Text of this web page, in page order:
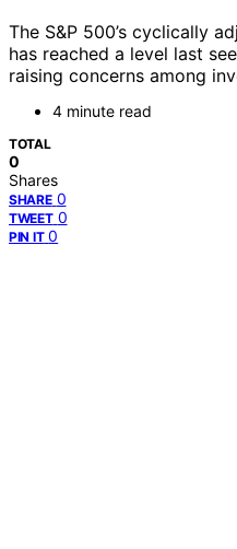
The S&P 500’s cyclically
has reached a level last
raising concerns among
4 minute read
TOTAL
0
Shares
SHARE 0
TWEET 0
PIN IT 0